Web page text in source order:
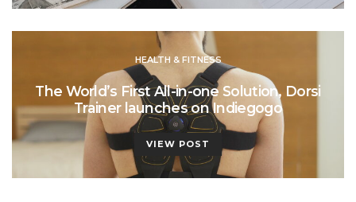
HEALTH & FITNESS
The World’s First All-in-one Solution, Dorsi
Trainer launches on Indiegogo
VIEW POST